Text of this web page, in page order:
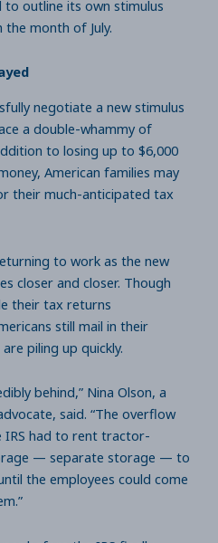
outline its own stimulus
month of July.
negotiate a new stimulus
a double-whammy of
to losing up to $6,000
American families may
their much-anticipated tax
to work as the new
closer and closer. Though
their tax returns
still mail in their
piling up quickly.
behind,” Nina Olson, a
said. “The overflow
IRS had to rent tractor-
— separate storage — to
the employees could come